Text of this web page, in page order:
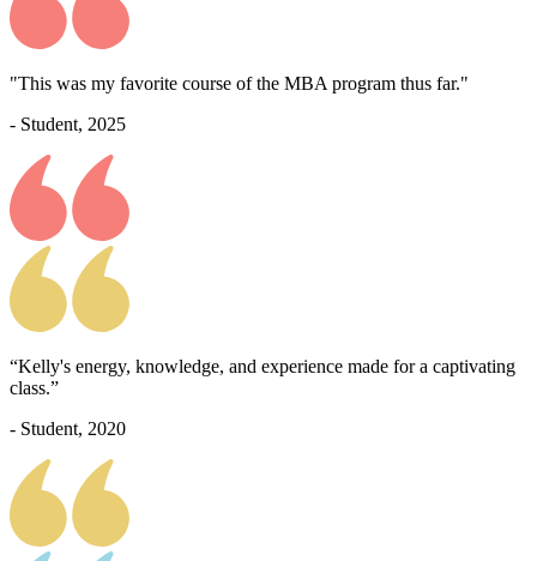
"This was my favorite course of the MBA program thus far."
- Student, 2025
“Kelly's energy, knowledge, and experience made for a captivating
class.”
- Student, 2020